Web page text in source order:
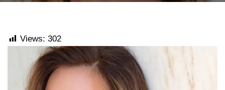
Views: 302